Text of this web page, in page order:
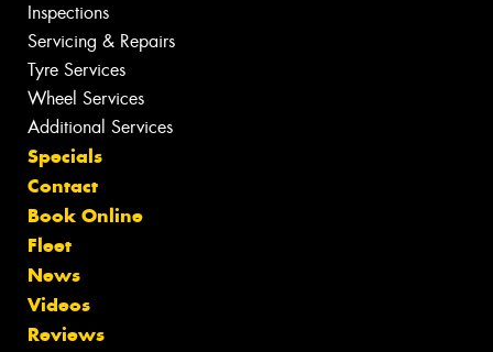
Inspections
Servicing & Repairs
Tyre Services
Wheel Services
Additional Services
Specials
Contact
Book Online
Fleet
News
Videos
Reviews